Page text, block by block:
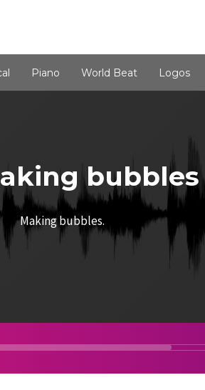
Piano World Beat Logos
bubbles
Making bubbles.